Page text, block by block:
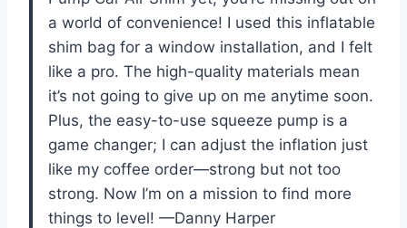
a world of convenience! I used this inflatable
shim bag for a window installation, and I felt
like a pro. The high-quality materials mean
it’s not going to give up on me anytime soon.
Plus, the easy-to-use squeeze pump is a
game changer; I can adjust the inflation just
like my coffee order—strong but not too
strong. Now I’m on a mission to find more
things to level! —Danny Harper